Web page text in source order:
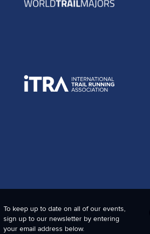
To keep up to date on all of our events,
sign up to our newsletter by entering
your email address below.